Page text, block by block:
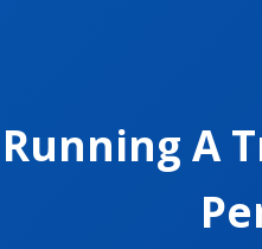
Running A